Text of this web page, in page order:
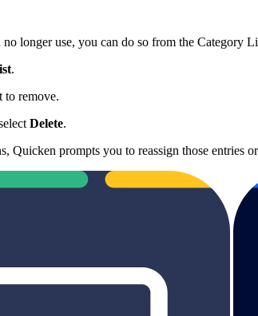
longer use, you can do so from the Category
.
to remove.
Delete.
Quicken prompts you to reassign those entries